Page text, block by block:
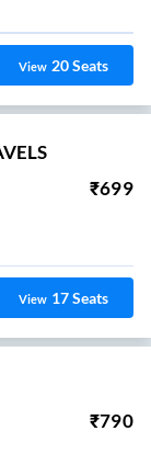
View 20Seats
₹699
View 17Seats
₹790